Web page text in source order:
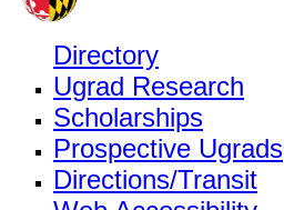
Directory
Ugrad Research
Scholarships
Prospective Ugrads
Directions/Transit